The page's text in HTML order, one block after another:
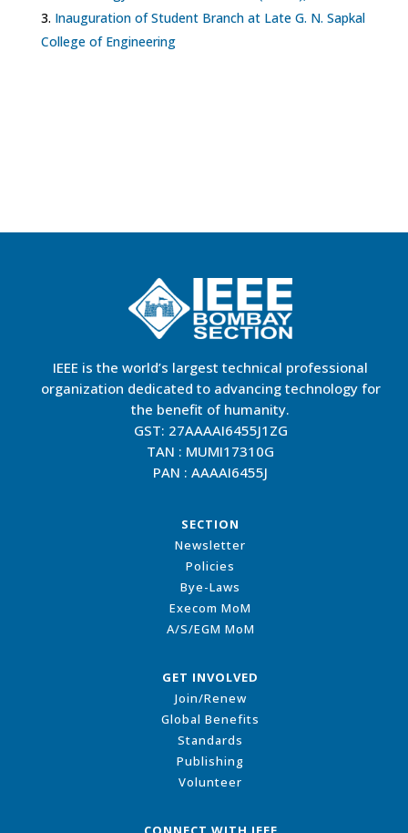
Inauguration of Student Branch at Late G. N. Sapkal
College of Engineering
IEEE is the world’s largest technical professional
organization dedicated to advancing technology for
the benefit of humanity.
GST: 27AAAAI6455J1ZG
TAN : MUMI17310G
PAN : AAAAI6455J
SECTION
Newsletter
Policies
Bye-Laws
Execom MoM
A/S/EGM MoM
GET INVOLVED
Join/Renew
Global Benefits
Standards
Publishing
Volunteer